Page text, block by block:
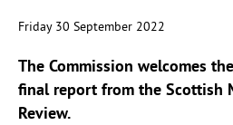
Friday 30 September 2022
The Commission welcomes
final report from the Scottish
Review.